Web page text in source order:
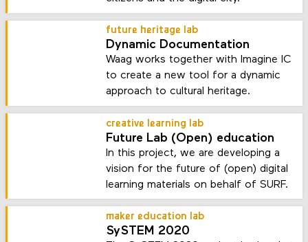
future heritage lab
Dynamic Documentation
Waag works together with Imagine IC
to create a new tool for a dynamic
approach to cultural heritage.
creative learning lab
Future Lab (Open) education
In this project, we are developing a
vision for the future of (open) digital
learning materials on behalf of SURF.
maker education lab
SySTEM 2020